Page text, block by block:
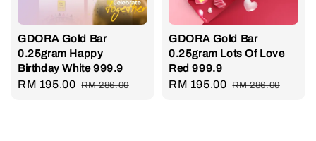
GDORA Gold Bar
0.25gram Happy
Birthday White 999.9
Sale
RM 195.00 Regular
RM 286.00
GDORA Gold Bar
0.25gram Lots Of Love
Red 999.9
Sale
RM 195.00 Regular
RM 286.00